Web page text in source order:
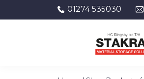
01274 535030